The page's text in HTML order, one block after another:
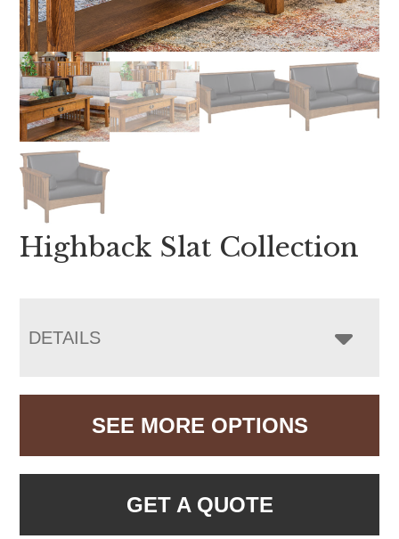
Highback Slat Collection
DETAILS
SEE MORE OPTIONS
GET A QUOTE